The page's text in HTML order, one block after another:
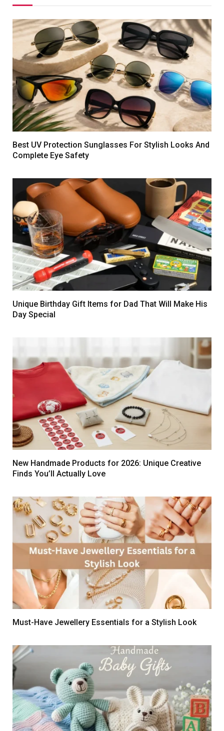
Best UV Protection Sunglasses For Stylish Looks And
Complete Eye Safety
Unique Birthday Gift Items for Dad That Will Make His
Day Special
New Handmade Products for 2026: Unique Creative
Finds You’ll Actually Love
Must-Have Jewellery Essentials for a Stylish Look